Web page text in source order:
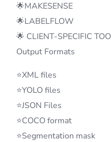
🌟MAKESENSE
🌟LABELFLOW
🌟 CLIENT-SPECIFIC
Output Formats
⭐XML files
⭐YOLO files
⭐JSON Files
⭐COCO format
⭐Segmentation mask